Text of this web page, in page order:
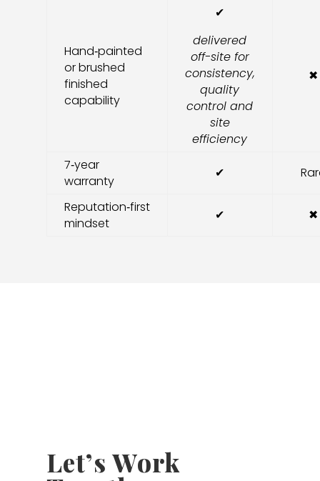
Hand‑painted
or brushed
finished
capability
✔
delivered
off-site for
consistency,
quality
control and
site
efficiency
✖
7‑year
warranty
✔
Reputation‑first
mindset
✔ ✖
Let’s Work